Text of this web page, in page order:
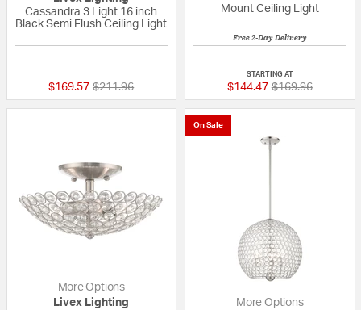
Cassandra 3 Light 16 inch
Black Semi Flush Ceiling Light
$169.57 Price reduced from
$211.96to
Mount Ceiling Light
Free 2-Day Delivery
STARTING AT
$144.47 Price reduced
$169.96to
More Options
Livex Lighting
On Sale
More Options